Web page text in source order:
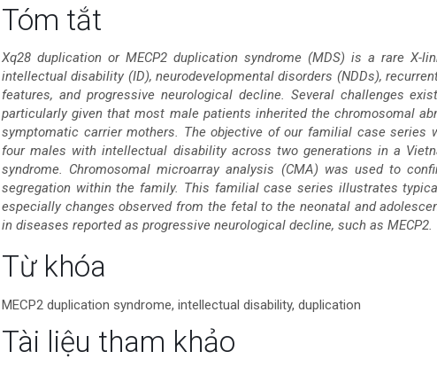
Nội
dung
chính
của
bài
viết
Tóm tắt
Xq28 duplication or MECP2 duplication syndrome (MDS) is a rare X-
intellectual disability (ID), neurodevelopmental disorders (NDDs),
features, and progressive neurological decline. Several challenges
particularly given that most male patients inherited the chromosomal
symptomatic carrier mothers. The objective of our familial case series
four males with intellectual disability across two generations in a
syndrome. Chromosomal microarray analysis (CMA) was used to
segregation within the family. This familial case series illustrates
especially changes observed from the fetal to the neonatal and
in diseases reported as progressive neurological decline, such as MECP2.
Chi
tiết
bài
Từ khóa
MECP2 duplication syndrome, intellectual disability, duplication
Tài liệu tham khảo